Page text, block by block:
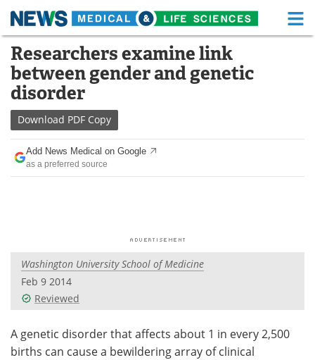
Skip
content
Medical Home Life Sciences Home
About Functional Food
News
Drugs
Interviews White Papers
Videos
Meet the Team Advertise
Researchers examine link
between gender and genetic
disorder
Download PDF Copy
Add News Medical on Google
as a preferred source
Washington University School of Medicine
Feb 9 2014
Reviewed
A genetic disorder that affects about 1 in every 2,500
births can cause a bewildering array of clinical